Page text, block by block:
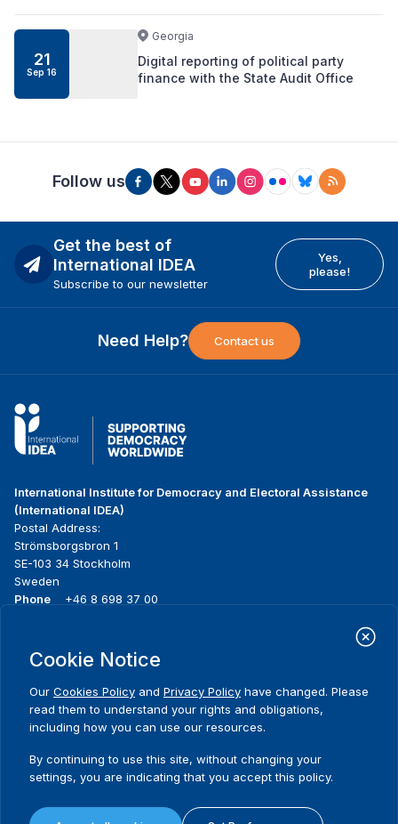
21
Sep 16
Georgia
Digital reporting of political party
finance with the State Audit Office
Comments
Thank you for your interest in this
experiences.
Follow us
Get the best of
International IDEA
Subscribe to our newsletter
Yes,
please!
Need Help? Contact us
International Institute for Democracy and Electoral Assistance
(International IDEA)
Postal Address:
Strömsborgsbron 1
SE-103 34 Stockholm
Sweden
Phone
+46 8 698 37 00
menu
About us
Where we work
Publications
Media resources
Contact
Terms and conditions
Cookie Notice
Our Cookies Policy and Privacy Policy have changed. Please
read them to understand your rights and obligations,
including how you can use our resources.
By continuing to use this site, without changing your
settings, you are indicating that you accept this policy.